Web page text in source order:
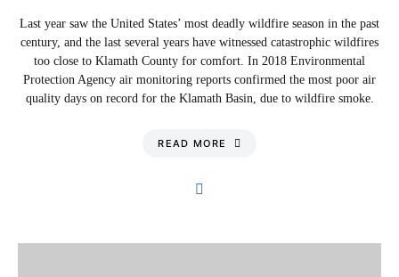
Last year saw the United States’ most deadly wildfire season in the past
century, and the last several years have witnessed catastrophic wildfires
too close to Klamath County for comfort. In 2018 Environmental
Protection Agency air monitoring reports confirmed the most poor air
quality days on record for the Klamath Basin, due to wildfire smoke.
READ MORE